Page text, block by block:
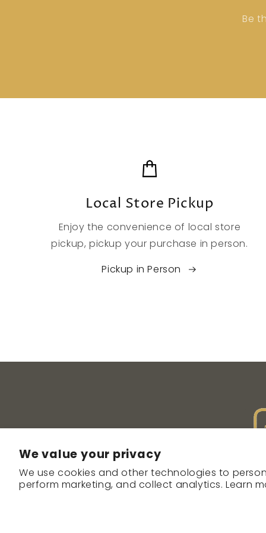
We value your privacy
We use cookies and other technologies to
perform marketing, and collect analytics. Learn
Be
Local Store Pickup
Enjoy the convenience of local store
pickup, pickup your purchase in person.
Pickup in Person